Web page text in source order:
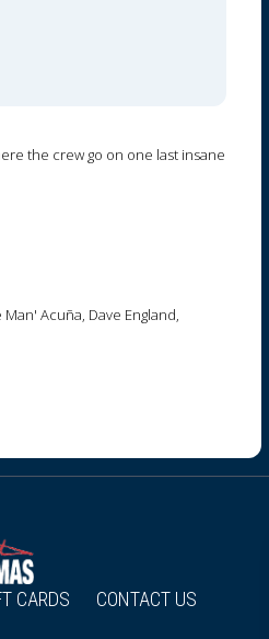
the crew go on one last insane
Acuña, Dave England,
CARDS CONTACT US